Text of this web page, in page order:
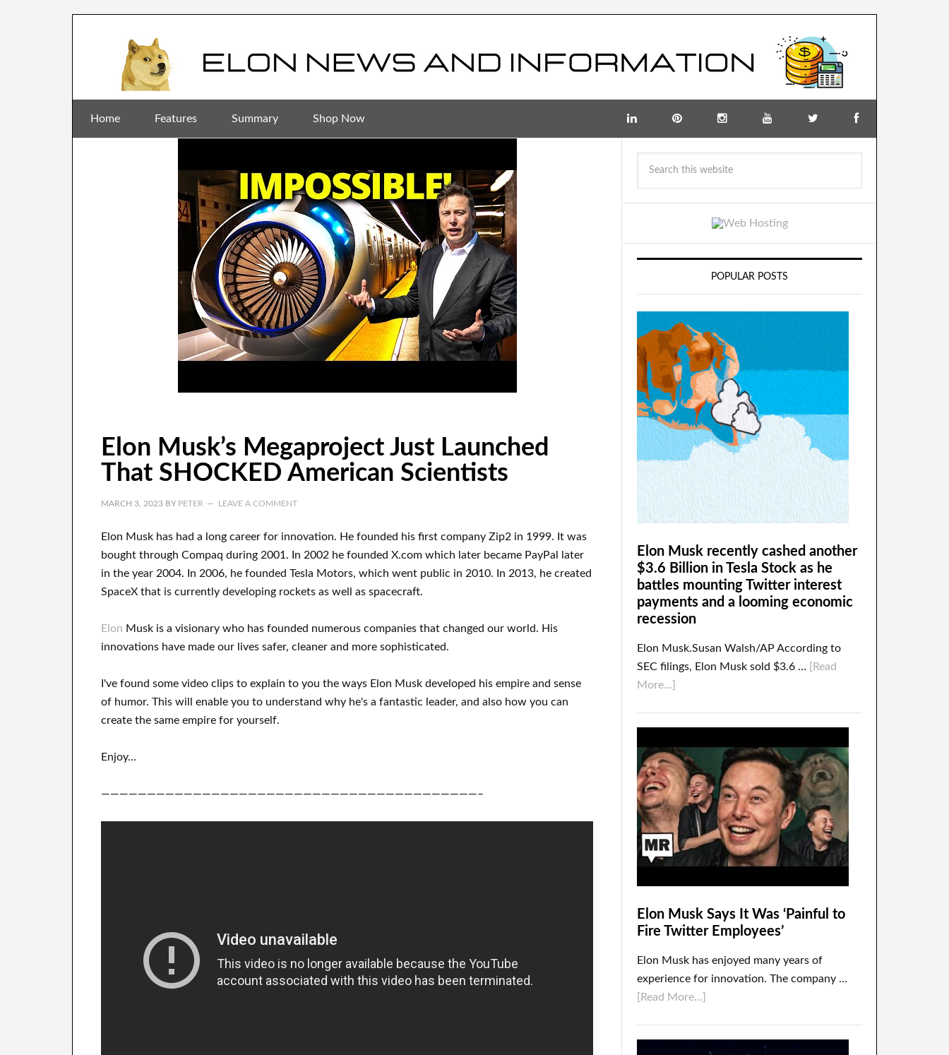
Home Features Summary Shop Now
Elon Musk’s Megaproject Just Launched
That SHOCKED American Scientists
MARCH 3, 2023 BY PETER LEAVE A COMMENT
Elon Musk has had a long career for innovation. He founded his first company Zip2 in 1999. It was
bought through Compaq during 2001. In 2002 he founded X.com which later became PayPal
later
in the year 2004. In 2006, he founded Tesla Motors, which went public in 2010. In 2013, he created
SpaceX that is currently developing rockets as well as spacecraft.
Elon Musk is a visionary who has founded numerous companies that changed our world. His
innovations have made our lives safer, cleaner and more sophisticated.
I've found some video clips to explain to you the ways Elon Musk developed his empire and sense
of humor. This will enable you to understand why he's a fantastic leader, and also how you can
create the same empire for yourself.
Enjoy…
—————————————————————————————————————————–
POPULAR POSTS
Elon Musk recently cashed another
$3.6 Billion in Tesla Stock as he
battles mounting Twitter interest
payments and a looming economic
recession
Elon Musk.Susan Walsh/AP According to
SEC filings, Elon Musk sold $3.6 …
[Read
More...]
Elon Musk Says It Was ‘Painful to
Fire Twitter Employees’
Elon Musk has enjoyed many years of
experience for innovation. The company …
[Read More...]